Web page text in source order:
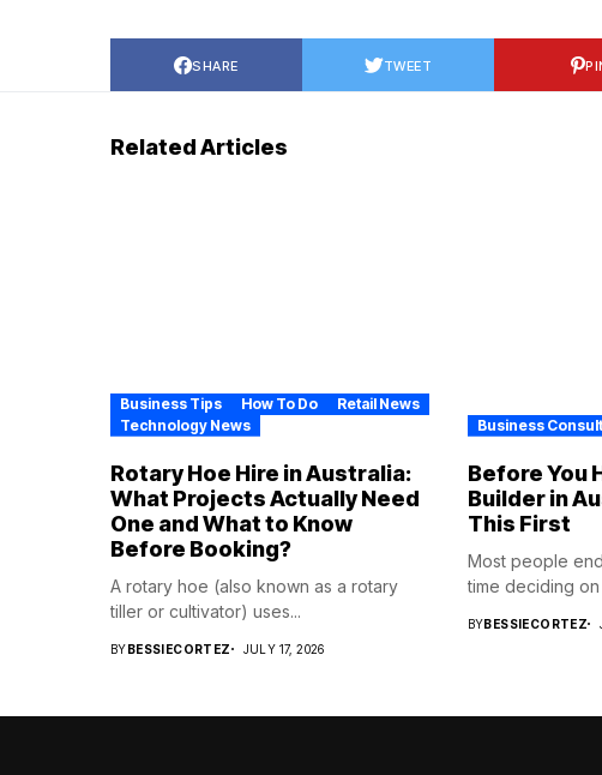
SHARE TWEET
Related Articles
Business Tips How To Do
Retail News
Technology News
Rotary Hoe Hire in Australia:
What Projects Actually Need
One and What to Know
Before Booking?
A rotary hoe (also known as a rotary
tiller or cultivator) uses...
BYBESSIECORTEZ JULY 17, 2026
Business
Before You
Builder in
This First
Most people
time deciding on
BYBESSIECORTEZ